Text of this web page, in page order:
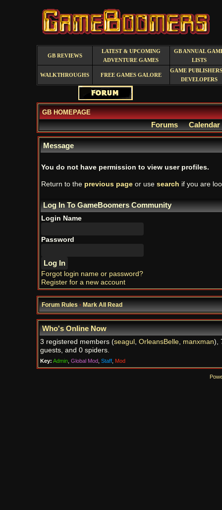
GB REVIEWS
LATEST & UPCOMING
ADVENTURE GAMES
GB ANNUAL
LISTS
WALKTHROUGHS FREE GAMES GALORE
GAME
DEVELOPERS
GB HOMEPAGE
Forums Calendar
Message
You do not have permission to view user profiles.
Return to the previous pageor use search if you are
Log In To GameBoomers Community
Login Name
Password
Forgot login name or password?
Register for a new account
Forum Rules·Mark All Read
Who's Online Now
3 registered members (seagul , OrleansBelle, manxman),
guests, and 0 spiders.
Key: Admin, Global Mod, Staff, Mod